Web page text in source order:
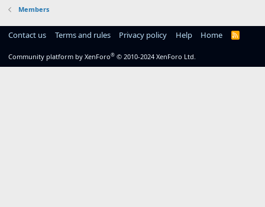
Members
Contact us Terms and rules Privacy policy Help Home
R
Community platform by XenForo® © 2010-2024 XenForo Ltd.